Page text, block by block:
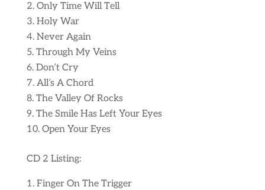
Only Time Will Tell
Holy War
Never Again
Through My Veins
Don’t Cry
All’s A Chord
The Valley Of Rocks
The Smile Has Left Your Eyes
Open Your Eyes
CD 2 Listing:
Finger On The Trigger